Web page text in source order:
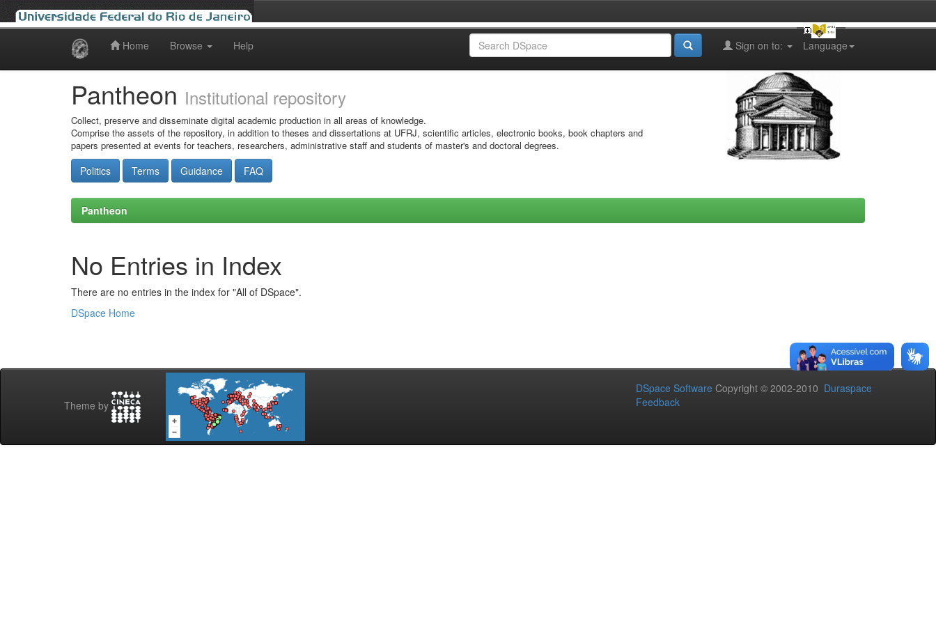
Home Browse Help Language
Sign on to:
Pantheon Institutional repository
Collect, preserve and disseminate digital academic production in all areas of knowledge.
Comprise the assets of the repository, in addition to theses and dissertations at UFRJ, scientific articles, electronic books, book chapters and
papers presented at events for teachers, researchers, administrative staff and students of master's and doctoral degrees.
Politics Terms Guidance FAQ
Pantheon
No Entries in Index
There are no entries in the index for "All of DSpace".
DSpace Home
Theme by
DSpace Software Copyright © 2002-2010 Duraspace
Feedback